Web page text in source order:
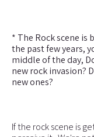
* The Rock scene
the past few years,
middle of the day,
new rock invasion?
new ones?
If the rock scene is